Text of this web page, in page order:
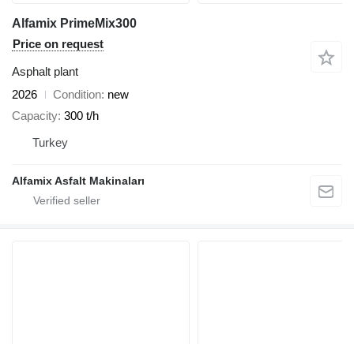
Alfamix PrimeMix300
Price on request
Asphalt plant
2026
Condition new
Capacity 300 t/h
Turkey
Alfamix Asfalt Makinaları